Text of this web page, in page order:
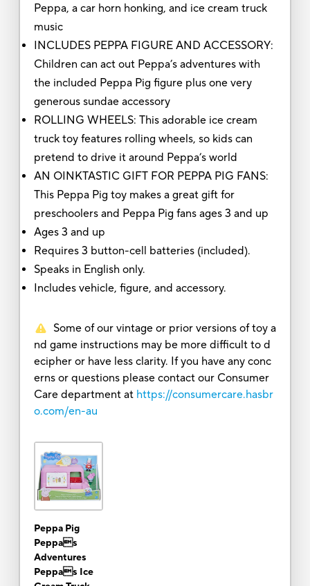
Peppa, a car horn honking, and ice cream truck
music
INCLUDES PEPPA FIGURE AND ACCESSORY:
Children can act out Peppa’s adventures with
the included Peppa Pig figure plus one very
generous sundae accessory
ROLLING WHEELS: This adorable ice cream
truck toy features rolling wheels, so kids can
pretend to drive it around Peppa’s world
AN OINKTASTIC GIFT FOR PEPPA PIG FANS:
This Peppa Pig toy makes a great gift for
preschoolers and Peppa Pig fans ages 3 and up
Ages 3 and up
Requires 3 button-cell batteries (included).
Speaks in English only.
Includes vehicle, figure, and accessory.
Some of our vintage or prior versions of toy a
nd game instructions may be more difficult to d
ecipher or have less clarity. If you have any conc
erns or questions please contact our Consumer
Care department at https://consumercare.hasbr
o.com/en-au
Peppa Pig
Peppas
Adventures
Peppas Ice